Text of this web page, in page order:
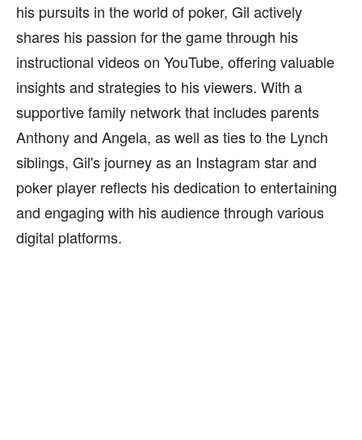
his pursuits in the world of poker, Gil actively
shares his passion for the game through his
instructional videos on YouTube, offering valuable
insights and strategies to his viewers. With a
supportive family network that includes parents
Anthony and Angela, as well as ties to the Lynch
siblings, Gil's journey as an Instagram star and
poker player reflects his dedication to entertaining
and engaging with his audience through various
digital platforms.